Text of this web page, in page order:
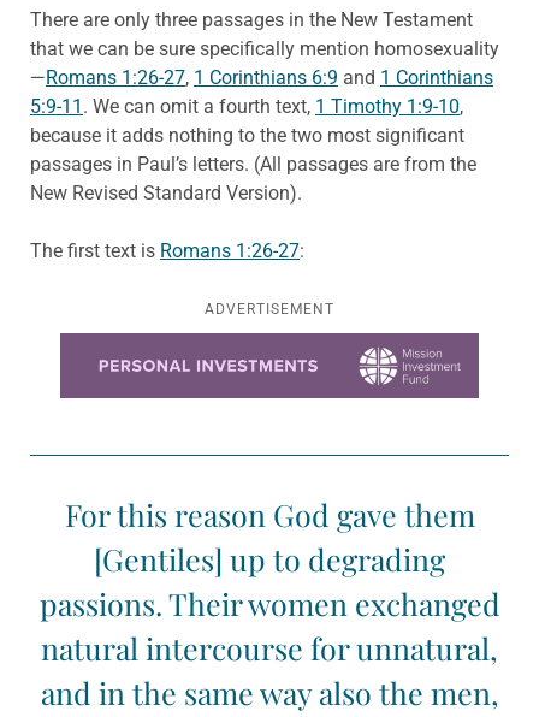
There are only three passages in the New Testament
that we can be sure specifically mention homosexuality
—Romans 1:26-27, 1 Corinthians 6:9 and 1 Corinthians
5:9-11 . We can omit a fourth text, 1 Timothy 1:9-10,
because it adds nothing to the two most significant
passages in Paul’s letters. (All passages are from the
New Revised Standard Version).
The first text is Romans 1:26-27:
ADVERTISEMENT
For this reason God gave them
[Gentiles] up to degrading
passions. Their women exchanged
natural intercourse for unnatural,
and in the same way also the men,